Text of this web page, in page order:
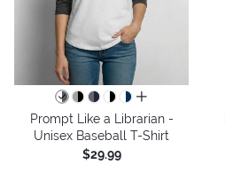
all colors
Prompt Like a Librarian -
Unisex Baseball T-Shirt
$29.99